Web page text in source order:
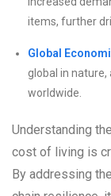
items, further
Global
global in
worldwide.
Understanding
cost of living is
By addressing